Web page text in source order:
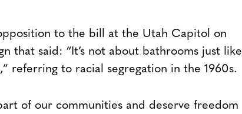
to the bill at the Utah Capitol on
that said: “It’s not about bathrooms just like
referring to racial segregation in the 1960s.
of our communities and deserve freedom